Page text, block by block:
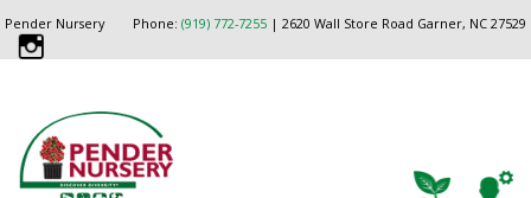
Phone: (919) 772-7255| 2620 Wall Store Road Garner, NC 27529
Pender Nursery